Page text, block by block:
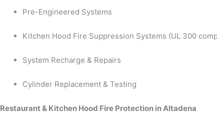
Pre-Engineered Systems
Kitchen Hood Fire Suppression Systems (UL 300
System Recharge & Repairs
Cylinder Replacement & Testing
Restaurant & Kitchen Hood Fire Protection in Altadena